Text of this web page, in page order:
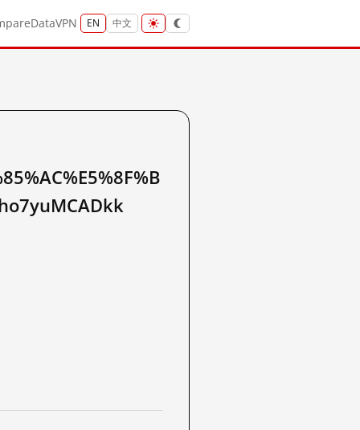
DataVPN EN 中文